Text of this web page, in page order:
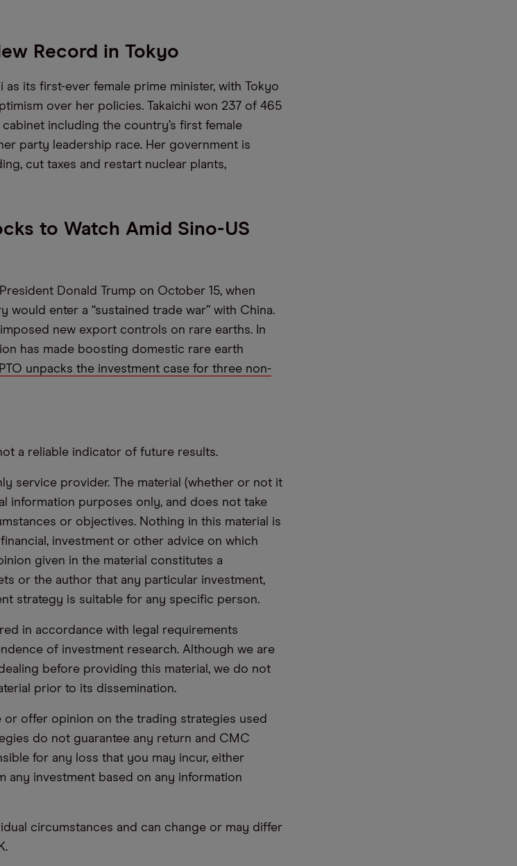
Record in Tokyo
as its first-ever female prime minister, with Tokyo
over her policies. Takaichi won 237 of 465
including the country’s first female
party leadership race. Her government is
cut taxes and restart nuclear plants,
to Watch Amid Sino-US
Donald Trump on October 15, when
enter a “sustained trade war” with China.
new export controls on rare earths. In
has made boosting domestic rare earth
unpacks the investment case for three non-
a reliable indicator of future results.
service provider. The material (whether or not it
information purposes only, and does not take
or objectives. Nothing in this material is
investment or other advice on which
given in the material constitutes a
or the author that any particular investment,
strategy is suitable for any specific person.
in accordance with legal requirements
of investment research. Although we are
before providing this material, we do not
prior to its dissemination.
offer opinion on the trading strategies used
do not guarantee any return and CMC
for any loss that you may incur, either
any investment based on any information
circumstances and can change or may differ